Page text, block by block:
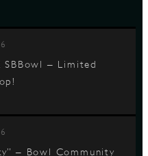
SBBowl – Limited
– Bowl Community